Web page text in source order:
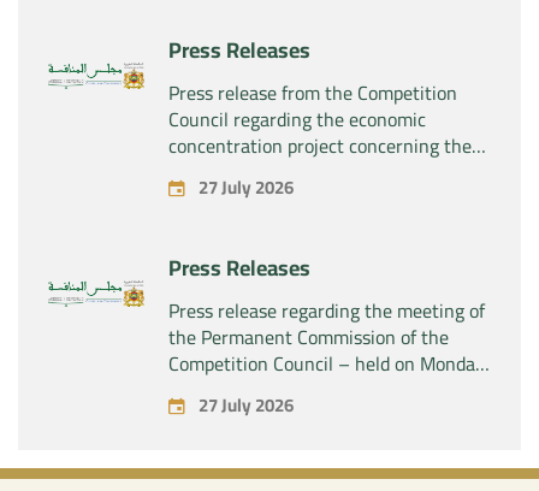
Press Releases
Press release from the Competition
Council regarding the economic
concentration project concerning the
acquisition by the company “Fives
SAS” of the exclusive control of the
27 July 2026
Press Releases
Press release regarding the meeting of
the Permanent Commission of the
Competition Council – held on Monday,
July 27, 2026
27 July 2026